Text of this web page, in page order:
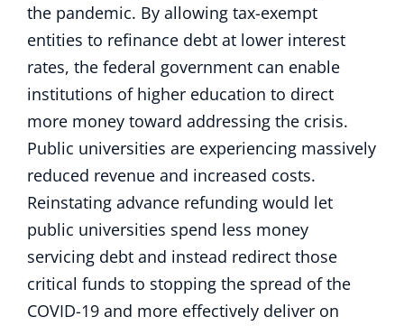
the pandemic. By allowing tax-exempt
entities to refinance debt at lower interest
rates, the federal government can enable
institutions of higher education to direct
more money toward addressing the crisis.
Public universities are experiencing massively
reduced revenue and increased costs.
Reinstating advance refunding would let
public universities spend less money
servicing debt and instead redirect those
critical funds to stopping the spread of the
COVID-19 and more effectively deliver on